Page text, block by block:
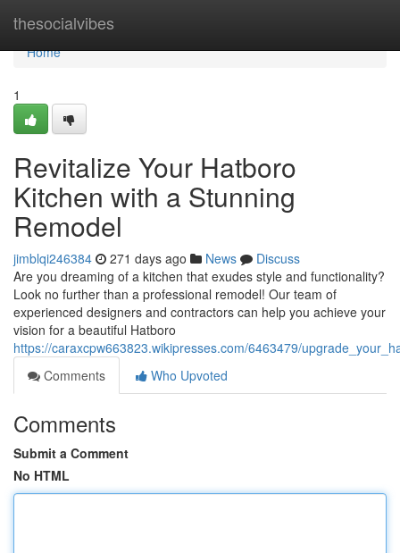
thesocialvibes
Home
Home
1
Revitalize Your Hatboro
Kitchen with a Stunning
Remodel
jimblqi246384 271 days ago News
Discuss
Are you dreaming of a kitchen that exudes style and functionality?
Look no further than a professional remodel! Our team of
experienced designers and contractors can help you achieve your
vision for a beautiful Hatboro
https://caraxcpw663823.wikipresses.com/6463479/
Comments
Who Upvoted
Comments
Submit a Comment
No HTML